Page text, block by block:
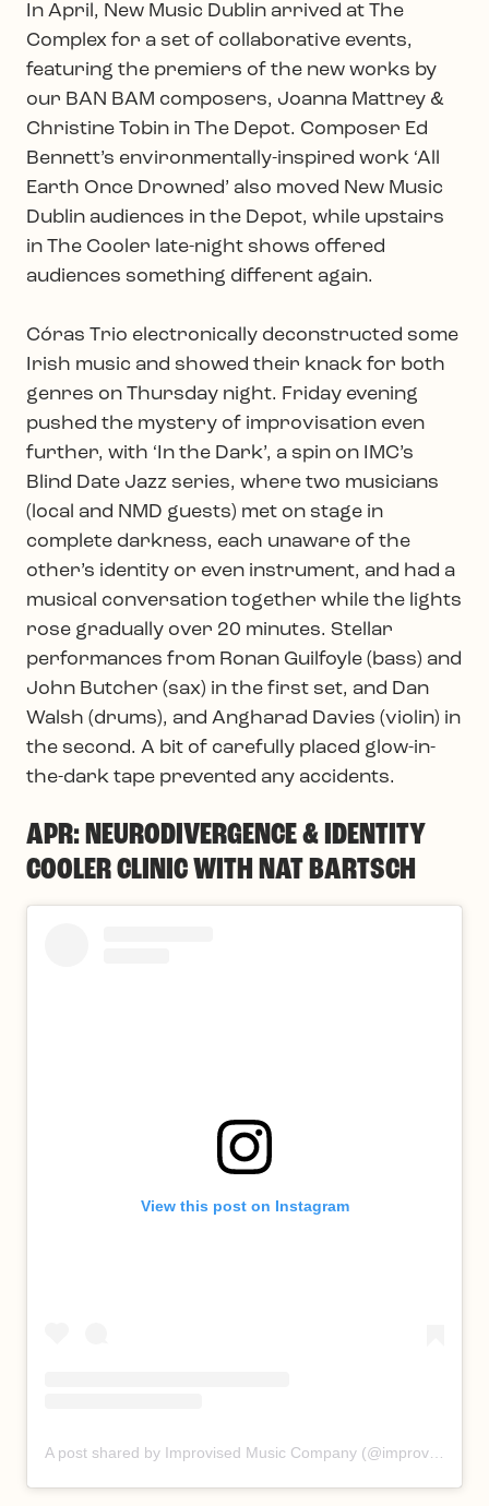
In April, New Music Dublin arrived at The
Complex for a set of collaborative events,
featuring the premiers of the new works by
our BAN BAM composers, Joanna Mattrey &
Christine Tobin in The Depot. Composer Ed
Bennett’s environmentally-inspired work ‘All
Earth Once Drowned’ also moved New Music
Dublin audiences in the Depot, while upstairs
in The Cooler late-night shows offered
audiences something different again.
Córas Trio electronically deconstructed some
Irish music and showed their knack for both
genres on Thursday night. Friday evening
pushed the mystery of improvisation even
further, with ‘In the Dark’, a spin on IMC’s
Blind Date Jazz series, where two musicians
(local and NMD guests) met on stage in
complete darkness, each unaware of the
other’s identity or even instrument, and had a
musical conversation together while the lights
rose gradually over 20 minutes. Stellar
performances from Ronan Guilfoyle (bass) and
John Butcher (sax) in the first set, and Dan
Walsh (drums), and Angharad Davies (violin) in
the second. A bit of carefully placed glow-in-
the-dark tape prevented any accidents.
APR: NEURODIVERGENCE & IDENTITY
COOLER CLINIC WITH NAT BARTSCH
View this post on Instagram